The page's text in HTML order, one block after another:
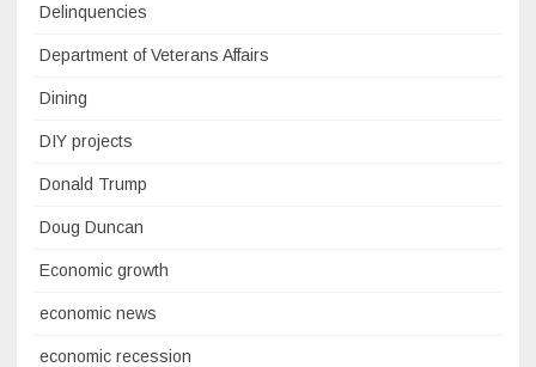
Delinquencies
Department of Veterans Affairs
Dining
DIY projects
Donald Trump
Doug Duncan
Economic growth
economic news
economic recession